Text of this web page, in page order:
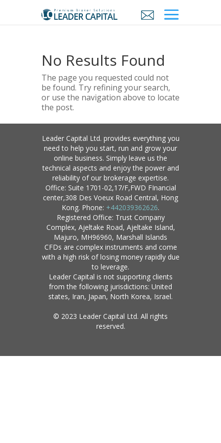
No Results Found
The page you requested could not
be found. Try refining your search,
or use the navigation above to locate
the post.
Leader Capital Ltd. provides everything you
need to help you start, run and grow your
online business. Simply leave us the
technical aspects and enjoy the power and
reliability of our brokerage expertise.
Office: Suite 1701-02,17/F,FWD FInancial
center,308 Des Voeux Road Central, Hong
Kong. Phone: +442039362626.
Registered Office: Trust Company
Complex, Ajeltake Road, Ajeltake Island,
Majuro, MH96960, Marshall Islands
CFDs are complex instruments and come
with a high risk of losing money rapidly due
to leverage.
Leader Capital is not supporting clients
from the following jurisdictions: United
states, Iran, Japan, North Korea, Israel.
© 2023 Leader Capital Ltd. All rights
reserved.